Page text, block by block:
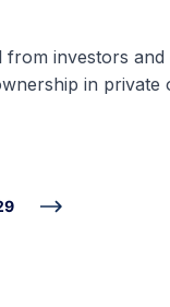
from investors
in private